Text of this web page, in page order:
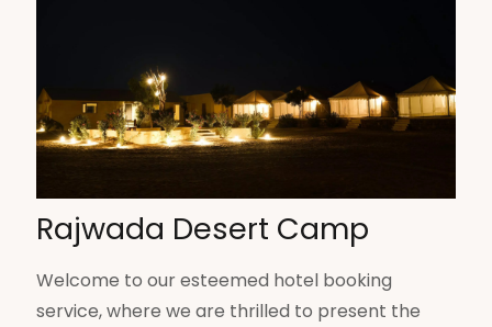
Rajwada Desert Camp
Welcome to our esteemed hotel booking
service, where we are thrilled to present the